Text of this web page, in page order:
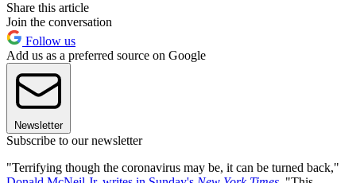
Share this article
Join the conversation
Follow us
Add us as a preferred source on Google
Newsletter
Subscribe to our newsletter
"Terrifying though the coronavirus may be, it can be turned back,"